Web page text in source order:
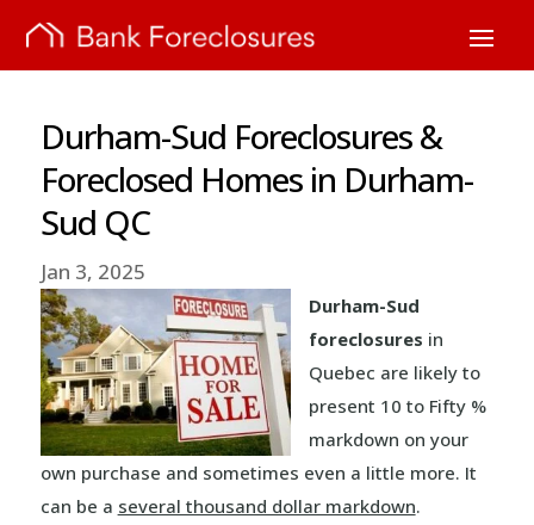
Durham-Sud Foreclosures &
Foreclosed Homes in Durham-
Sud QC
Jan 3, 2025
Durham-Sud
foreclosures in
Quebec are likely to
present 10 to Fifty %
markdown on your
own purchase and sometimes even a little more. It
can be a several thousand dollar markdown.